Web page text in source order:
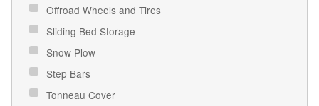
Offroad Wheels and Tires
Sliding Bed Storage
Snow Plow
Step Bars
Tonneau Cover